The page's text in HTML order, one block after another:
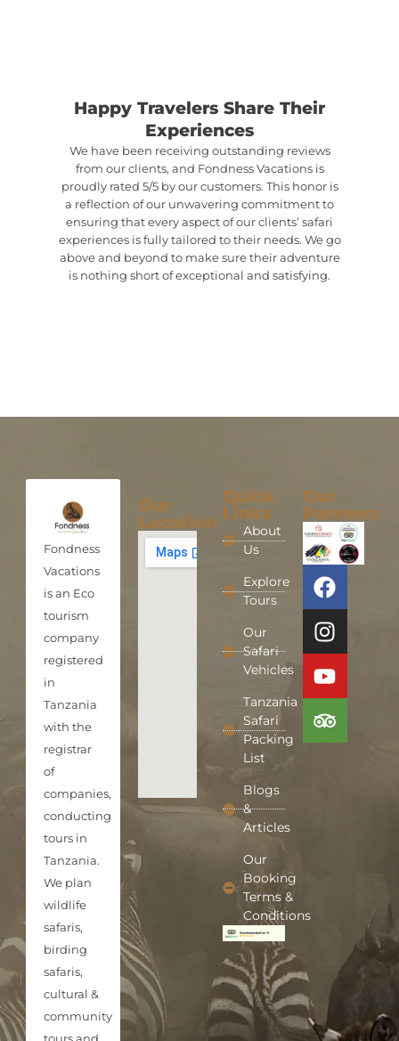
Happy Travelers Share Their
Experiences
We have been receiving outstanding reviews
from our clients, and Fondness Vacations is
proudly rated 5/5 by our customers. This honor is
a reflection of our unwavering commitment to
ensuring that every aspect of our clients’ safari
experiences is fully tailored to their needs. We go
above and beyond to make sure their adventure
is nothing short of exceptional and satisfying.
Fondness
Vacations
is an Eco
tourism
company
registered
in
Tanzania
with the
registrar
of
companies,
conducting
tours in
Tanzania.
We plan
wildlife
safaris,
birding
safaris,
cultural &
community
tours and
Our
Location
Quick
Links
About
Us
Explore
Tours
Our
Safari
Vehicles
Tanzania
Safari
Packing
List
Blogs
&
Articles
Our
Booking
Terms &
Conditions
Our
Partners